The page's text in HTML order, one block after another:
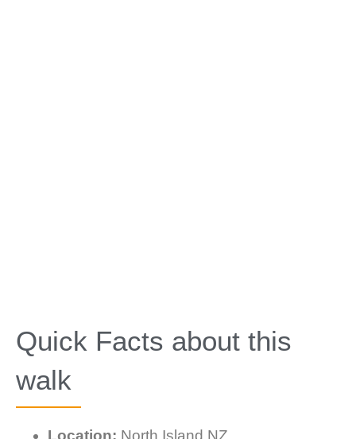
Quick Facts about this
walk
Location: North Island NZ